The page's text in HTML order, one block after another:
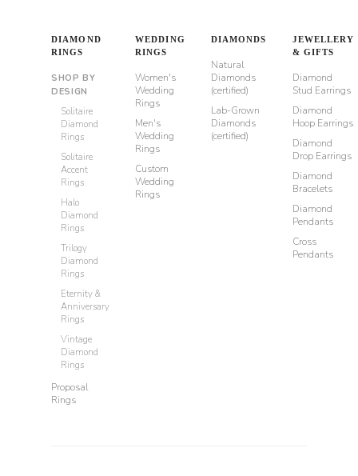
DIAMOND
RINGS
SHOP BY
DESIGN
Solitaire
Diamond
Rings
Solitaire
Accent
Rings
Halo
Diamond
Rings
Trilogy
Diamond
Rings
Eternity &
Anniversary
Rings
Vintage
Diamond
Rings
Proposal
Rings
WEDDING
RINGS
Women's
Wedding
Rings
Men's
Wedding
Rings
Custom
Wedding
Rings
DIAMONDS
Natural
Diamonds
(certified)
Lab-Grown
Diamonds
(certified)
JEWELLERY
& GIFTS
Diamond
Stud Earrings
Diamond
Hoop Earrings
Diamond
Drop Earrings
Diamond
Bracelets
Diamond
Pendants
Cross
Pendants